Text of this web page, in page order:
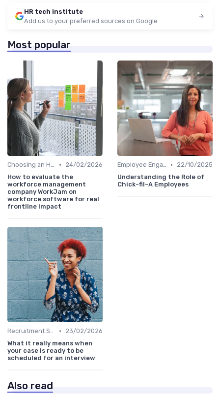
HR tech institute
Add us to your preferred sources on Google
Most popular
Choosing an HRIS •
24/02/2026
How to evaluate the
workforce management
company WorkJam on
workforce software for real
frontline impact
Employee Engagement Platforms •
22/10/2025
Understanding the Role of
Chick-fil-A Employees
Recruitment Software •
23/02/2026
What it really means when
your case is ready to be
scheduled for an interview
Also read